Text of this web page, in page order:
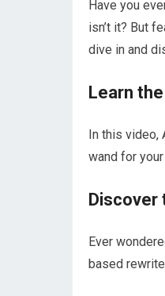
Have you
isn’t it? But
dive in and
Learn
In this video,
wand for
Discover
Ever
based